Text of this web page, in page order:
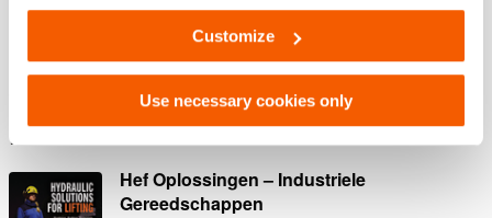
Customize
Use necessary cookies only
Downloaden
Hef Oplossingen – Industriele
Gereedschappen